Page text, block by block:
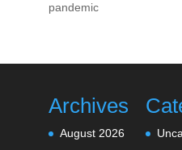
pandemic
Archives
August 2026